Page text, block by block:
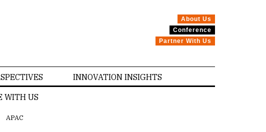
About Us
Conference
Partner With Us
INNOVATION INSIGHTS
WITH US
APAC